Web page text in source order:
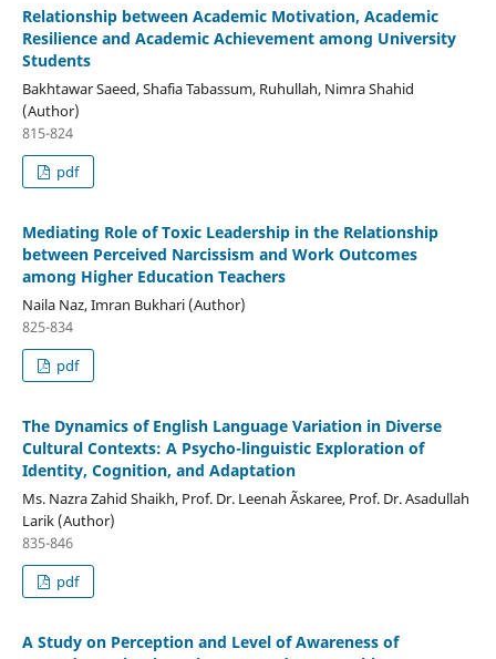
Relationship between Academic Motivation, Academic
Resilience and Academic Achievement among University
Students
Bakhtawar Saeed, Shafia Tabassum, Ruhullah, Nimra Shahid
(Author)
815-824
pdf
Mediating Role of Toxic Leadership in the Relationship
between Perceived Narcissism and Work Outcomes
among Higher Education Teachers
Naila Naz, Imran Bukhari (Author)
825-834
pdf
The Dynamics of English Language Variation in Diverse
Cultural Contexts: A Psycho-linguistic Exploration of
Identity, Cognition, and Adaptation
Ms. Nazra Zahid Shaikh, Prof. Dr. Leenah Ãskaree, Prof. Dr. Asadullah
Larik (Author)
835-846
pdf
A Study on Perception and Level of Awareness of